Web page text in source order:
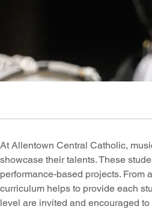
At Allentown Central Catholic,
showcase their talents. These
performance-based projects. From
curriculum helps to provide each
level are invited and encouraged